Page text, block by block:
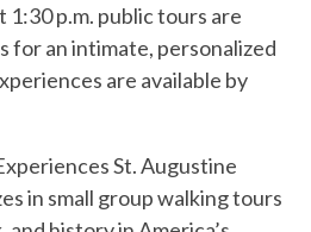
p.m. public tours are
for an intimate, personalized
are available by
St. Augustine
in small group walking tours